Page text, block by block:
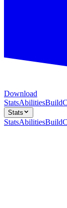
Download
StatsAbilitiesBuild
Stats
StatsAbilitiesBuild